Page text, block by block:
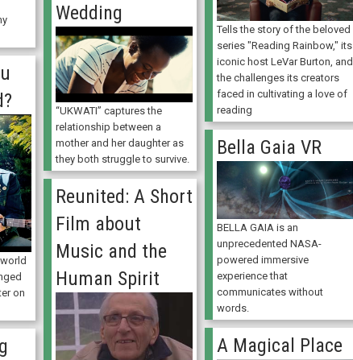
Tells the story of the beloved
series "Reading Rainbow," its
iconic host LeVar Burton, and
the challenges its creators
faced in cultivating a love of
reading
Wedding
“UKWATI” captures the
relationship between a
mother and her daughter as
they both struggle to survive.
on
Bella Gaia VR
BELLA GAIA is an
unprecedented NASA-
powered immersive
experience that
communicates without
words.
Reunited: A Short
Film about
Music and the
Human Spirit
A Magical Place